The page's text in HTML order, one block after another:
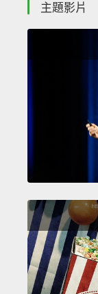
主題影片